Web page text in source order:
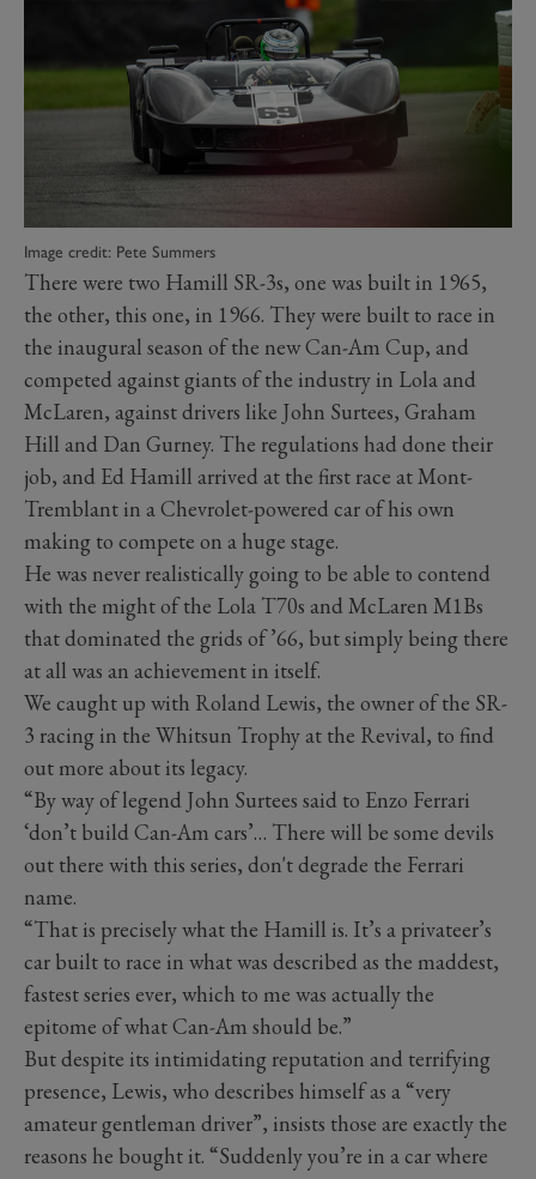
Image credit: Pete Summers
There were two Hamill SR-3s, one was built in 1965,
the other, this one, in 1966. They were built to race in
the inaugural season of the new Can-Am Cup, and
competed against giants of the industry in Lola and
McLaren, against drivers like John Surtees, Graham
Hill and Dan Gurney. The regulations had done their
job, and Ed Hamill arrived at the first race at Mont-
Tremblant in a Chevrolet-powered car of his own
making to compete on a huge stage.
He was never realistically going to be able to contend
with the might of the Lola T70s and McLaren M1Bs
that dominated the grids of ’66, but simply being there
at all was an achievement in itself.
We caught up with Roland Lewis, the owner of the SR-
3 racing in the Whitsun Trophy at the Revival, to find
out more about its legacy.
“By way of legend John Surtees said to Enzo Ferrari
‘don’t build Can-Am cars’… There will be some devils
out there with this series, don't degrade the Ferrari
name.
“That is precisely what the Hamill is. It’s a privateer’s
car built to race in what was described as the maddest,
fastest series ever, which to me was actually the
epitome of what Can-Am should be.”
But despite its intimidating reputation and terrifying
presence, Lewis, who describes himself as a “very
amateur gentleman driver”, insists those are exactly the
reasons he bought it. “Suddenly you’re in a car where